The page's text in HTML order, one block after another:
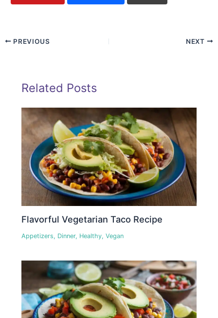
PREVIOUS NEXT
Related Posts
Flavorful Vegetarian Taco Recipe
Appetizers, Dinner, Healthy,Vegan